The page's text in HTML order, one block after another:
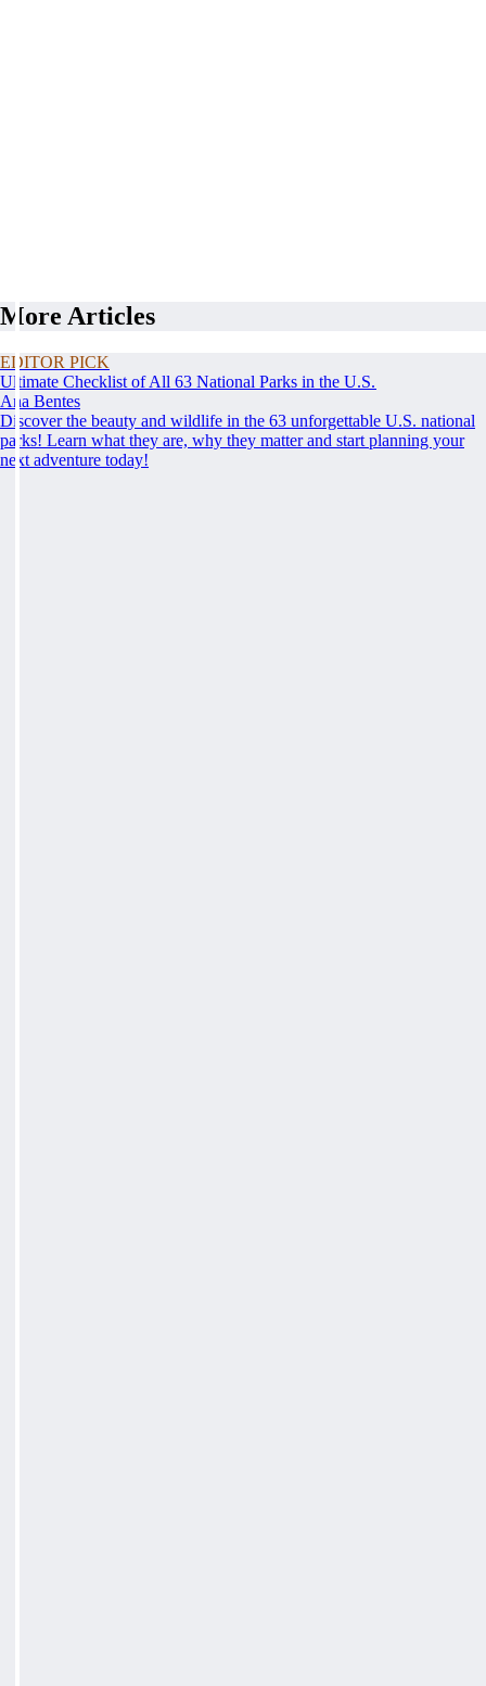
More Articles
EDITOR PICK
Ultimate Checklist of All 63 National Parks in the U.S.
Ana Bentes
Discover the beauty and wildlife in the 63 unforgettable U.S. national
parks! Learn what they are, why they matter and start planning your
next adventure today!